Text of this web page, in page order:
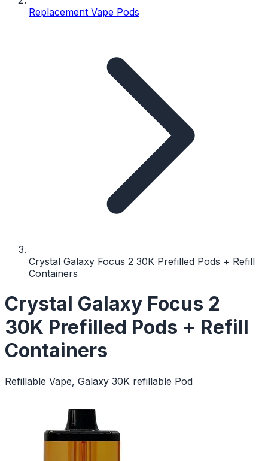
Replacement Vape Pods
Crystal Galaxy Focus 2 30K Prefilled Pods + Refill
Containers
Crystal Galaxy Focus 2
30K Prefilled Pods + Refill
Containers
Refillable Vape, Galaxy 30K refillable Pod